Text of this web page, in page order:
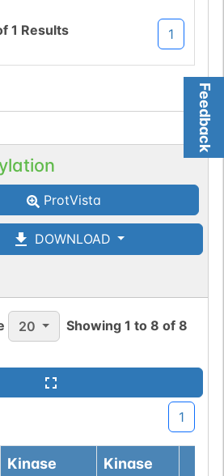
Feedback
1 Results 1
ProtVista
DOWNLOAD
20 Showing1 to8 of8
1
Kinase
Kinase